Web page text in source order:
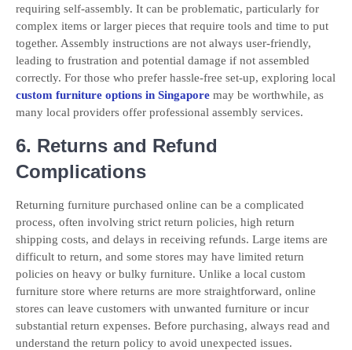
requiring self-assembly. It can be problematic, particularly for
complex items or larger pieces that require tools and time to put
together. Assembly instructions are not always user-friendly,
leading to frustration and potential damage if not assembled
correctly. For those who prefer hassle-free set-up, exploring local
custom furniture options in Singapore may be worthwhile, as
many local providers offer professional assembly services.
6. Returns and Refund
Complications
Returning furniture purchased online can be a complicated
process, often involving strict return policies, high return
shipping costs, and delays in receiving refunds. Large items are
difficult to return, and some stores may have limited return
policies on heavy or bulky furniture. Unlike a local custom
furniture store where returns are more straightforward, online
stores can leave customers with unwanted furniture or incur
substantial return expenses. Before purchasing, always read and
understand the return policy to avoid unexpected issues.